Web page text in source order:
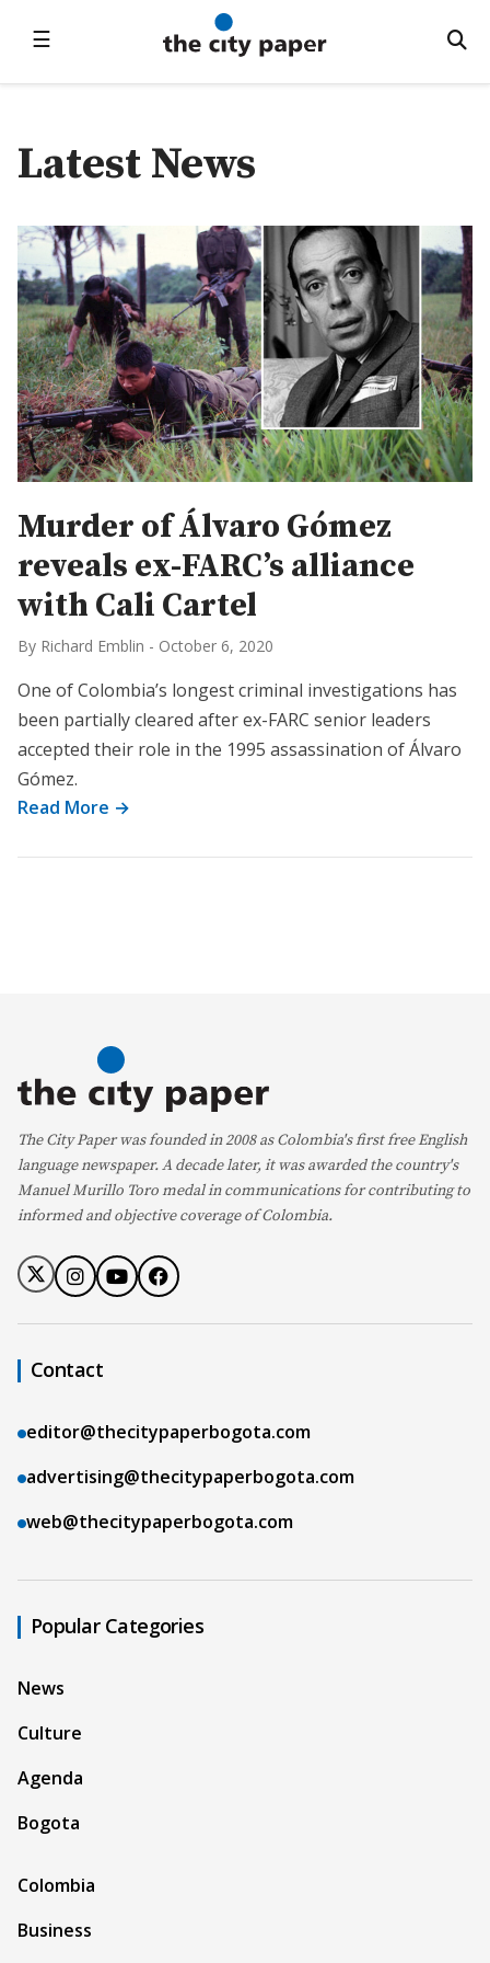
☰
Latest News
Murder of Álvaro Gómez
reveals ex-FARC’s alliance
with Cali Cartel
By Richard Emblin - October 6, 2020
One of Colombia’s longest criminal investigations has
been partially cleared after ex-FARC senior leaders
accepted their role in the 1995 assassination of Álvaro
Gómez.
Read More →
The City Paper was founded in 2008 as Colombia's first free English
language newspaper. A decade later, it was awarded the country's
Manuel Murillo Toro medal in communications for contributing to
informed and objective coverage of Colombia.
Contact
editor@thecitypaperbogota.com
advertising@thecitypaperbogota.com
web@thecitypaperbogota.com
Popular Categories
News
Culture
Agenda
Bogota
Colombia
Business